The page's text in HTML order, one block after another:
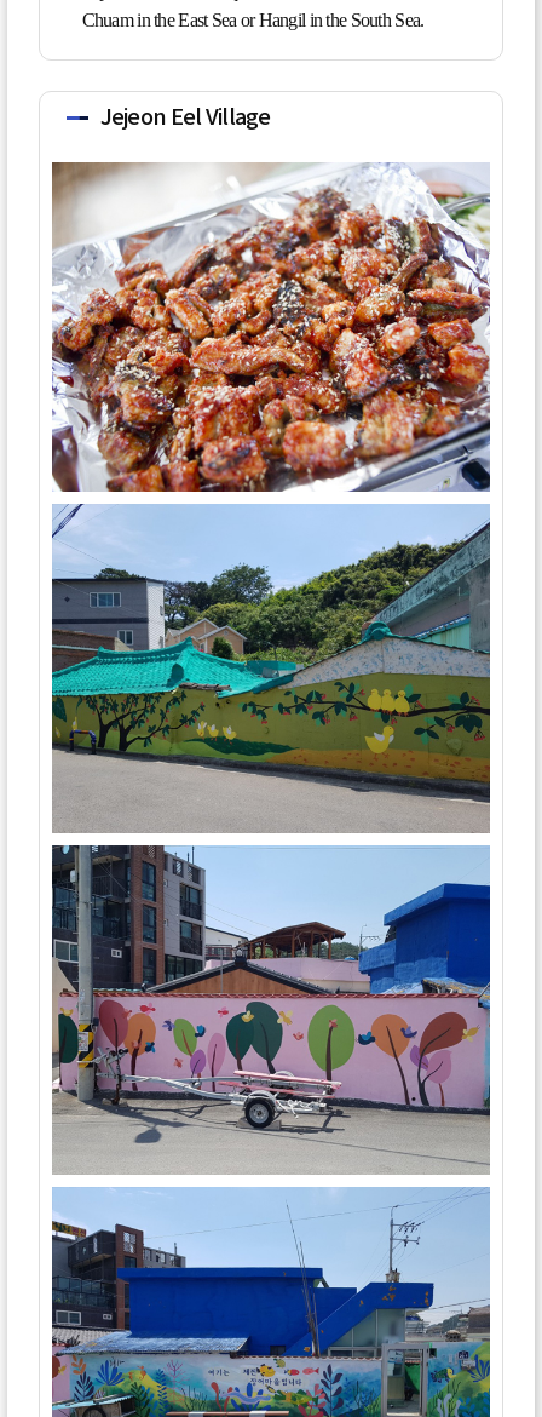
Chuam in the East Sea or Hangil in the South Sea.
Jejeon Eel Village